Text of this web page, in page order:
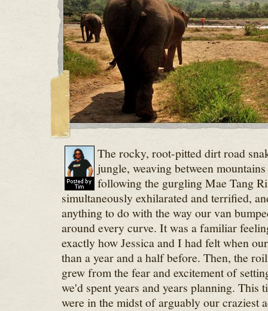
The rocky, root-pitted dirt road
jungle, weaving between
following the gurgling Mae Tang
simultaneously exhilarated and terrified,
anything to do with the way our van
around every curve. It was a familiar
exactly how Jessica and I had felt when
than a year and a half before. Then, the
grew from the fear and excitement of
we'd spent years and years planning. This
were in the midst of arguably our craziest